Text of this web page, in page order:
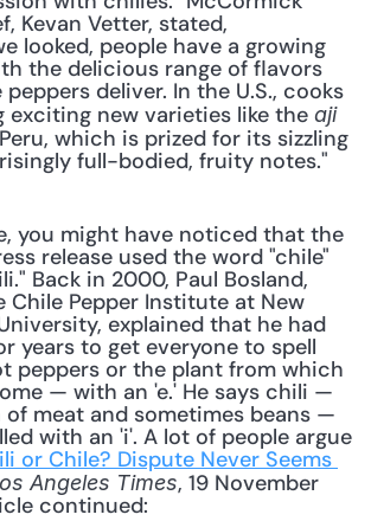
Kevan Vetter, stated,
looked, people have a growing
the delicious range of flavors
deliver. In the U.S., cooks
exciting new varieties like the aji
which is prized for its sizzling
full-bodied, fruity notes."
release used the word "chile"
Back in 2000, Paul Bosland,
Chile Pepper Institute at New
explained that he had
years to get everyone to spell
peppers or the plant from which
— with an 'e.' He says chili —
meat and sometimes beans —
with an 'i'. A lot of people argue
or Chile? Dispute Never Seems
Angeles Times, 19 November
continued: